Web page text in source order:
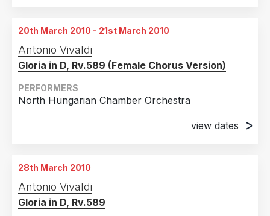
20th March 2010 - 21st March 2010
Antonio Vivaldi
Gloria in D, Rv.589 (Female Chorus Version)
PERFORMERS
North Hungarian Chamber Orchestra
view dates
Zurich, Switzerland
28th March 2010
Antonio Vivaldi
Gloria in D, Rv.589